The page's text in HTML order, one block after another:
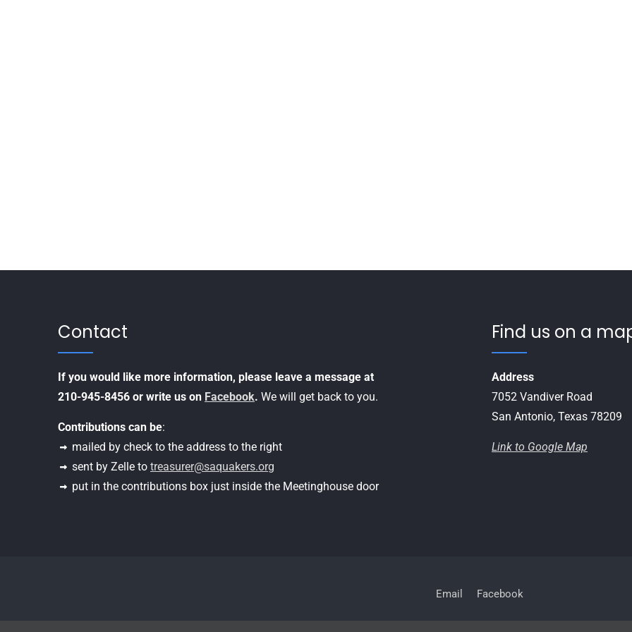
Contact
If you would like more information, please leave a message at
210-945-8456 or write us on Facebook. We will get back to you.
Contributions can be:
mailed by check to the address to the right
sent by Zelle to treasurer@saquakers.org
put in the contributions box just inside the Meetinghouse door
Find us on a
Address
7052 Vandiver Road
San Antonio, Texas 78209
Link to Google Map
Email Facebook